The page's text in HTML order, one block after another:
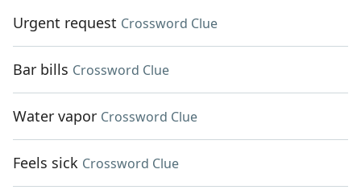
Urgent request Crossword Clue
Bar bills Crossword Clue
Water vapor Crossword Clue
Feels sick Crossword Clue